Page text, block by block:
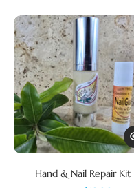
Hand & Nail Repair Kit